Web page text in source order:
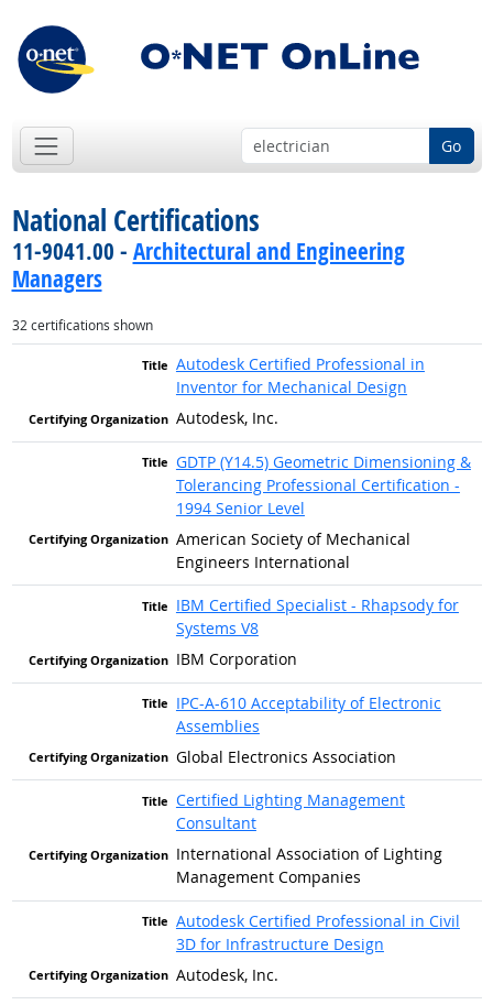
Go
National Certifications
11-9041.00 - Architectural and Engineering
Managers
32 certifications shown
Autodesk Certified Professional in
Inventor for Mechanical Design
Autodesk, Inc.
GDTP (Y14.5) Geometric Dimensioning &
Tolerancing Professional Certification -
1994 Senior Level
American Society of Mechanical
Engineers International
IBM Certified Specialist - Rhapsody for
Systems V8
IBM Corporation
IPC-A-610 Acceptability of Electronic
Assemblies
Global Electronics Association
Certified Lighting Management
Consultant
International Association of Lighting
Management Companies
Autodesk Certified Professional in Civil
3D for Infrastructure Design
Autodesk, Inc.